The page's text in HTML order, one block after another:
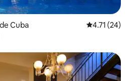
Cuba 4.71 out of 5
4.71 (24)